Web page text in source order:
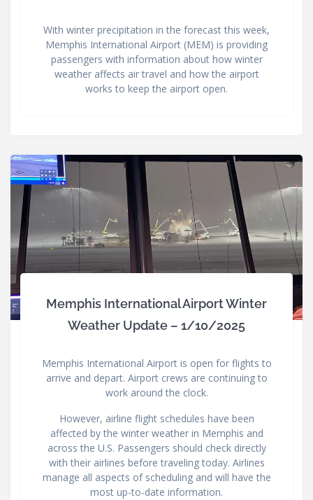
With winter precipitation in the forecast this week,
Memphis International Airport (MEM) is providing
passengers with information about how winter
weather affects air travel and how the airport
works to keep the airport open.
Memphis International Airport Winter
Weather Update – 1/10/2025
Memphis International Airport is open for flights to
arrive and depart. Airport crews are continuing to
work around the clock.
However, airline flight schedules have been
affected by the winter weather in Memphis and
across the U.S. Passengers should check directly
with their airlines before traveling today. Airlines
manage all aspects of scheduling and will have the
most up-to-date information.